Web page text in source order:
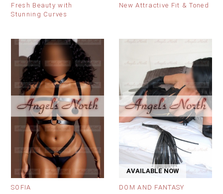
Fresh Beauty with
Stunning Curves
New Attractive Fit & Toned
SOFIA
AVAILABLE NOW
DOM AND FANTASY